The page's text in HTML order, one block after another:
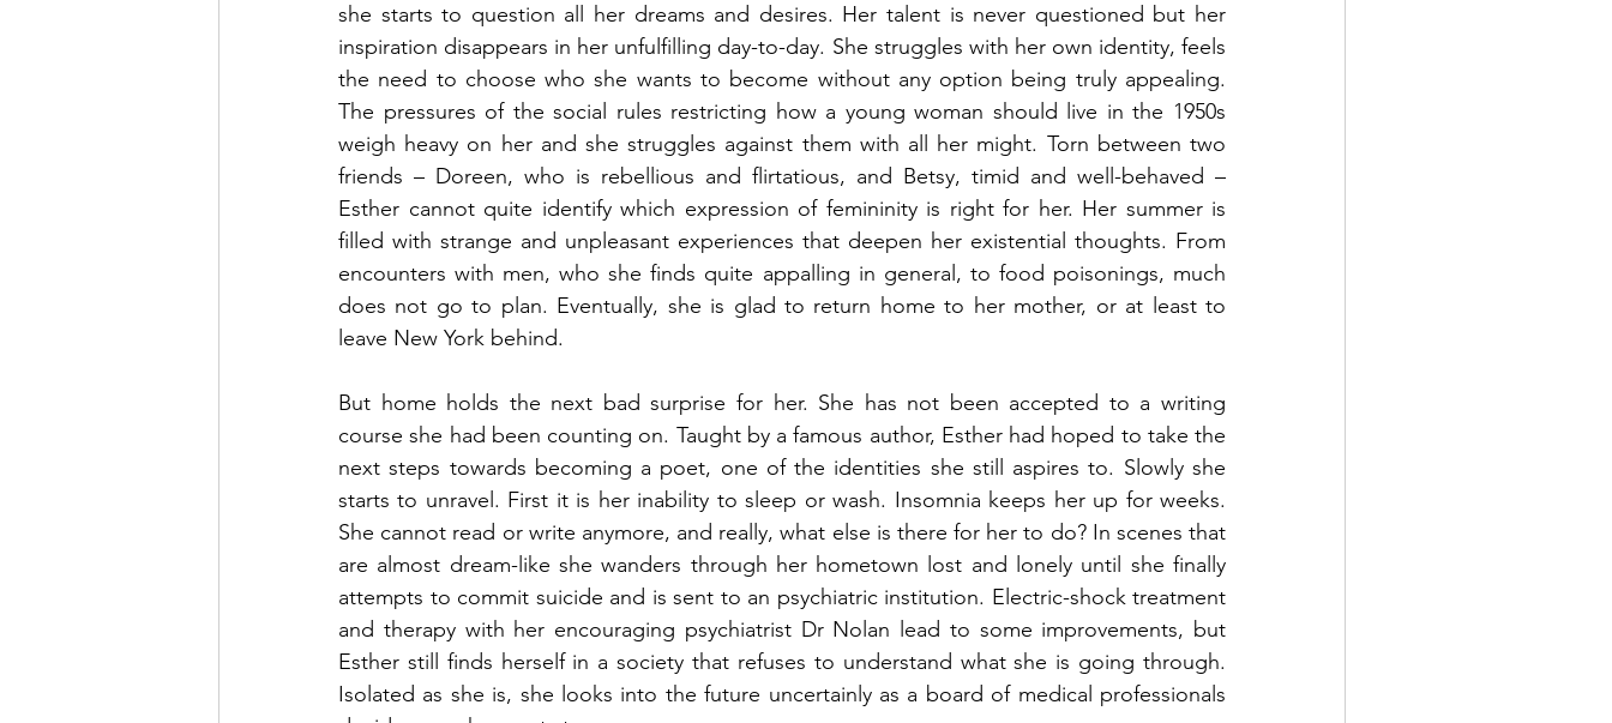
she starts to question all her dreams and desires. Her talent is never questioned but her
inspiration disappears in her unfulfilling day-to-day. She struggles with her own identity, feels
the need to choose who she wants to become without any option being truly appealing.
The pressures of the social rules restricting how a young woman should live in the 1950s
weigh heavy on her and she struggles against them with all her might. Torn between two
friends – Doreen, who is rebellious and flirtatious, and Betsy, timid and well-behaved –
Esther cannot quite identify which expression of femininity is right for her. Her summer is
filled with strange and unpleasant experiences that deepen her existential thoughts. From
encounters with men, who she finds quite appalling in general, to food poisonings, much
does not go to plan. Eventually, she is glad to return home to her mother, or at least to
leave New York behind.
But home holds the next bad surprise for her. She has not been accepted to a writing
course she had been counting on. Taught by a famous author, Esther had hoped to take the
next steps towards becoming a poet, one of the identities she still aspires to. Slowly she
starts to unravel. First it is her inability to sleep or wash. Insomnia keeps her up for weeks.
She cannot read or write anymore, and really, what else is there for her to do? In scenes that
are almost dream-like she wanders through her hometown lost and lonely until she finally
attempts to commit suicide and is sent to an psychiatric institution. Electric-shock treatment
and therapy with her encouraging psychiatrist Dr Nolan lead to some improvements, but
Esther still finds herself in a society that refuses to understand what she is going through.
Isolated as she is, she looks into the future uncertainly as a board of medical professionals